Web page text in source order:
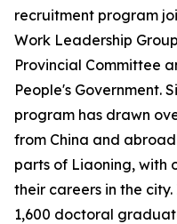
recruitment program
Work Leadership
Provincial Committee
People's Government.
program has drawn
from China and
parts of Liaoning, with
their careers in the
1,600 doctoral